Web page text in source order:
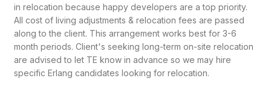
in relocation because happy developers are a top priority.
All cost of living adjustments & relocation fees are passed
along to the client. This arrangement works best for 3-6
month periods. Client's seeking long-term on-site relocation
are advised to let TE know in advance so we may hire
specific Erlang candidates looking for relocation.